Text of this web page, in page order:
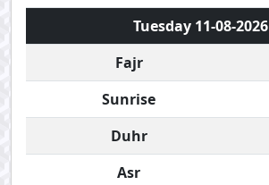
Tuesday 11-08-2026
Fajr
Sunrise
Duhr
Asr